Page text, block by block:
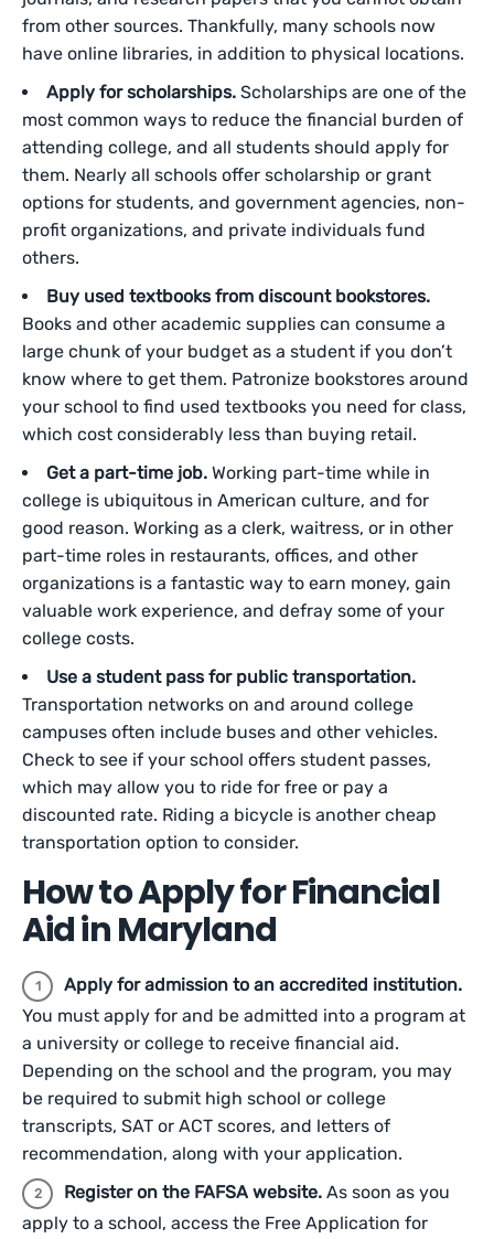
from other sources. Thankfully, many schools now
have online libraries, in addition to physical locations.
Apply for scholarships. Scholarships are one of the
most common ways to reduce the financial burden of
attending college, and all students should apply for
them. Nearly all schools offer scholarship or grant
options for students, and government agencies, non-
profit organizations, and private individuals fund
others.
Buy used textbooks from discount bookstores.
Books and other academic supplies can consume a
large chunk of your budget as a student if you don’t
know where to get them. Patronize bookstores around
your school to find used textbooks you need for class,
which cost considerably less than buying retail.
Get a part-time job. Working part-time while in
college is ubiquitous in American culture, and for
good reason. Working as a clerk, waitress, or in other
part-time roles in restaurants, offices, and other
organizations is a fantastic way to earn money, gain
valuable work experience, and defray some of your
college costs.
Use a student pass for public transportation.
Transportation networks on and around college
campuses often include buses and other vehicles.
Check to see if your school offers student passes,
which may allow you to ride for free or pay a
discounted rate. Riding a bicycle is another cheap
transportation option to consider.
How to Apply for Financial
Aid in Maryland
Apply for admission to an accredited institution.
You must apply for and be admitted into a program at
a university or college to receive financial aid.
Depending on the school and the program, you may
be required to submit high school or college
transcripts, SAT or ACT scores, and letters of
recommendation, along with your application.
Register on the FAFSA website. As soon as you
apply to a school, access the Free Application for